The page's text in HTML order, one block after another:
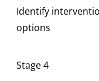
Identify
options
Stage 4